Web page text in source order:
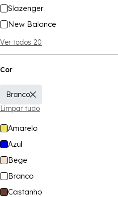
Slazenger
New Balance
Ver todos 20
Cor
Branco
Limpar tudo
Amarelo
Azul
Bege
Branco
Castanho